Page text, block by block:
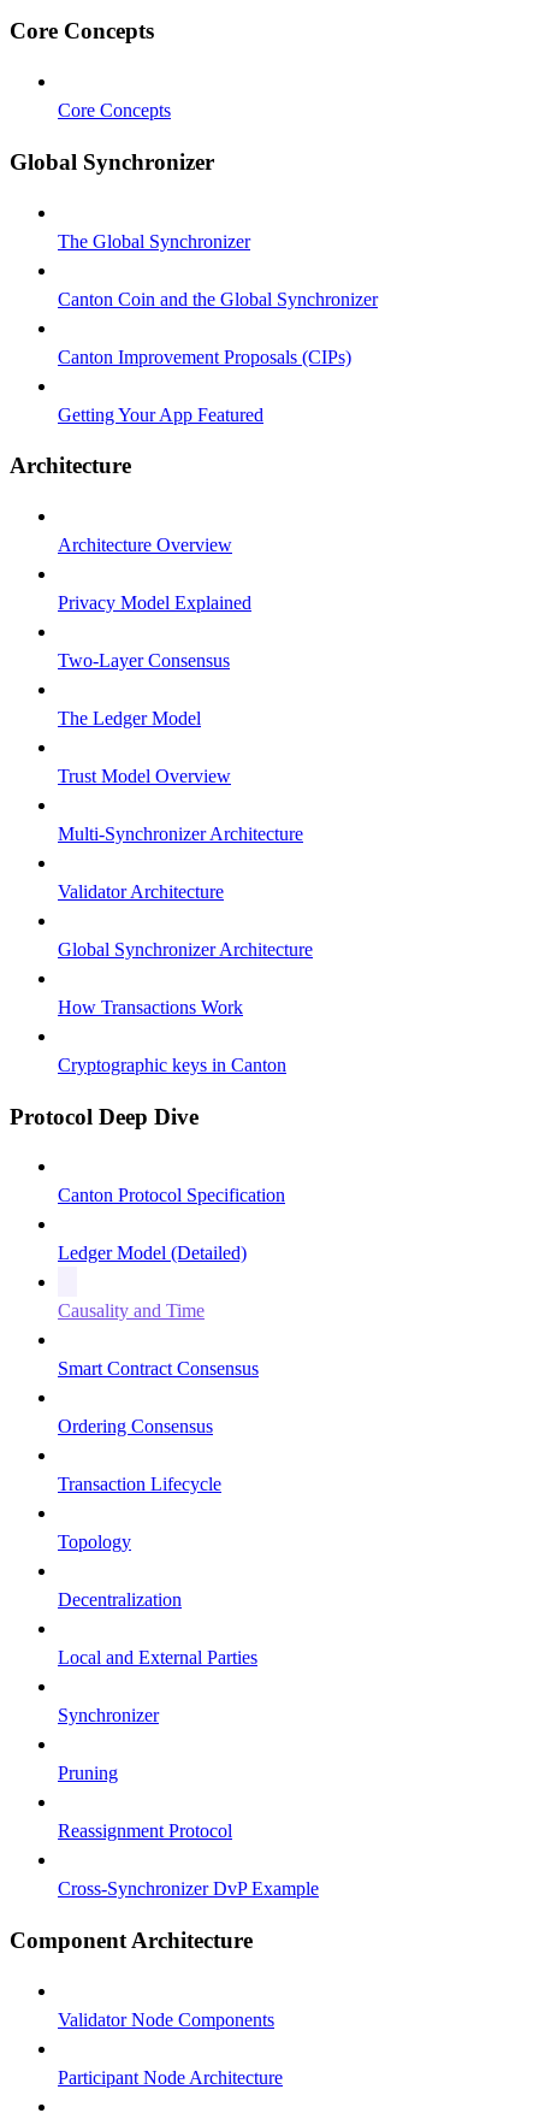
Core Concepts
Core Concepts
Global Synchronizer
The Global Synchronizer
Canton Coin and the Global Synchronizer
Canton Improvement Proposals (CIPs)
Getting Your App Featured
Architecture
Architecture Overview
Privacy Model Explained
Two-Layer Consensus
The Ledger Model
Trust Model Overview
Multi-Synchronizer Architecture
Validator Architecture
Global Synchronizer Architecture
How Transactions Work
Cryptographic keys in Canton
Protocol Deep Dive
Canton Protocol Specification
Ledger Model (Detailed)
Causality and Time
Smart Contract Consensus
Ordering Consensus
Transaction Lifecycle
Topology
Decentralization
Local and External Parties
Synchronizer
Pruning
Reassignment Protocol
Cross-Synchronizer DvP Example
Component Architecture
Validator Node Components
Participant Node Architecture